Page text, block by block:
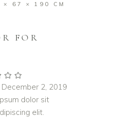
× 67 × 190 CM
FOR
of
December 2, 2019
dolor sit
elit.